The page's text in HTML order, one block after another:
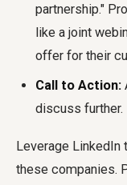
partnership."
like a joint
offer for their
Call to Action:
discuss further.
Leverage
these companies.